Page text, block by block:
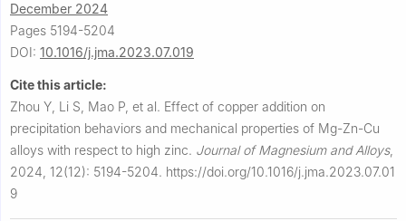
December 2024
Pages 5194-5204
DOI: 10.1016/j.jma.2023.07.019
Cite this article:
Zhou Y, Li S, Mao P, et al. Effect of copper addition on
precipitation behaviors and mechanical properties of Mg-Zn-Cu
alloys with respect to high zinc. Journal of Magnesium and Alloys,
2024, 12(12): 5194-5204. https://doi.org/10.1016/j.jma.2023.07.01
9